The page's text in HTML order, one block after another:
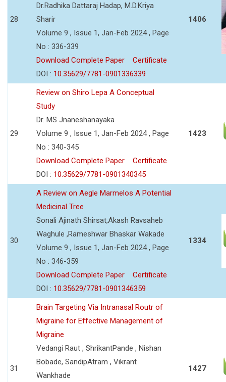
28
Dr.Radhika Dattaraj Hadap, M.D.Kriya
Sharir
Volume 9 , Issue 1, Jan-Feb 2024 , Page
No : 336-339
Download Complete Paper
Certificate
DOI : 10.35629/7781-0901336339
1406
29
Review on Shiro Lepa A Conceptual
Study
Dr. MS Jnaneshanayaka
Volume 9 , Issue 1, Jan-Feb 2024 , Page
No : 340-345
Download Complete Paper
Certificate
DOI : 10.35629/7781-0901340345
1423
30
A Review on Aegle Marmelos A Potential
Medicinal Tree
Sonali Ajinath Shirsat,Akash Ravsaheb
Waghule ,Rameshwar Bhaskar Wakade
Volume 9 , Issue 1, Jan-Feb 2024 , Page
No : 346-359
Download Complete Paper
Certificate
DOI : 10.35629/7781-0901346359
1334
31
Brain Targeting Via Intranasal Routr of
Migraine for Effective Management of
Migraine
Vedangi Raut , ShrikantPande , Nishan
Bobade, SandipAtram , Vikrant
Wankhade
1427